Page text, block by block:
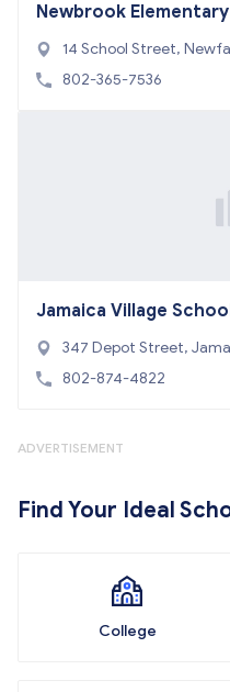
Newbrook
14 School Street,
802-365-7536
Jamaica Village
347 Depot Street,
802-874-4822
ADVERTISEMENT
Find Your Ideal
College